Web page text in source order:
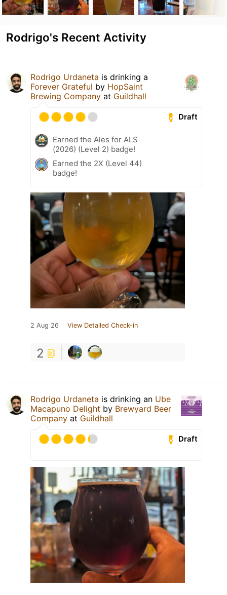
Rodrigo's Recent Activity
Rodrigo Urdaneta is drinking a
Forever Grateful by HopSaint
Brewing Company at Guildhall
Draft
Earned the Ales for ALS
(2026) (Level 2) badge!
Earned the 2X (Level 44)
badge!
2 Aug 26 View Detailed Check-in
2
Rodrigo Urdaneta is drinking an Ube
Macapuno Delight by Brewyard Beer
Company at Guildhall
Draft